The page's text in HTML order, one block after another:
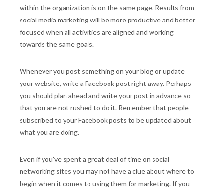
within the organization is on the same page. Results from
social media marketing will be more productive and better
focused when all activities are aligned and working
towards the same goals.
Whenever you post something on your blog or update
your website, write a Facebook post right away. Perhaps
you should plan ahead and write your post in advance so
that you are not rushed to do it. Remember that people
subscribed to your Facebook posts to be updated about
what you are doing.
Even if you've spent a great deal of time on social
networking sites you may not have a clue about where to
begin when it comes to using them for marketing. If you